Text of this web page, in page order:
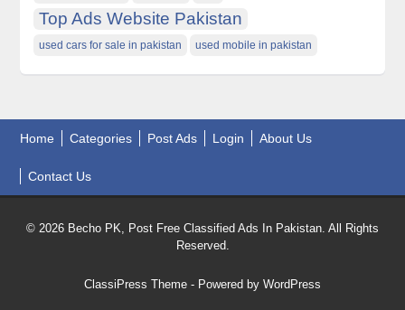
Top Ads Website Pakistan
used cars for sale in pakistan used mobile in pakistan
Home Categories Post Ads Login About Us
Contact Us
© 2026 Becho PK, Post Free Classified Ads In Pakistan. All Rights
Reserved.
ClassiPress Theme - Powered by WordPress